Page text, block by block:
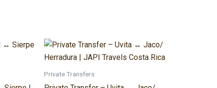
Private Transfers
Price
$220.00
This
product